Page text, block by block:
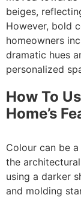
beiges,
However, bold
homeowners
dramatic hues
personalized
How To
Home’s
Colour can be
the
using a darker
and molding